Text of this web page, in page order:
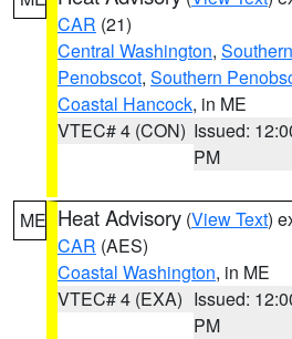
CAR (21)
Central Washington,
Penobscot, Southern
Coastal Hancock, in ME
VTEC# 4 (CON) Issued:
PM
ME Heat Advisory (View Text)
CAR (AES)
Coastal Washington, in ME
VTEC# 4 (EXA) Issued:
PM